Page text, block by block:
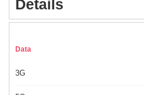
Details
Data
3G